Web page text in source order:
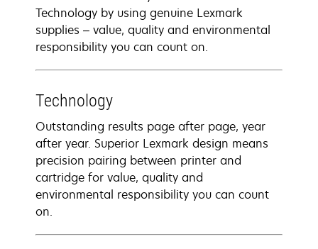
Technology by using genuine Lexmark
supplies – value, quality and environmental
responsibility you can count on.
Technology
Outstanding results page after page, year
after year. Superior Lexmark design means
precision pairing between printer and
cartridge for value, quality and
environmental responsibility you can count
on.